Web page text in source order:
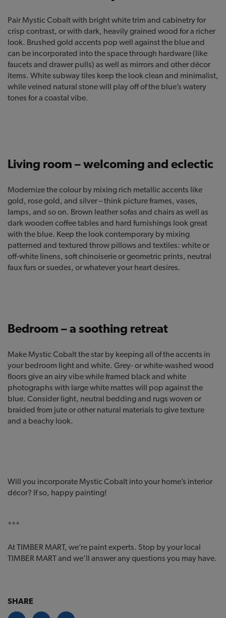
Pair Mystic Cobalt with bright white trim and cabinetry for
crisp contrast, or with dark, heavily grained wood for a richer
look. Brushed gold accents pop well against the blue and
can be incorporated into the space through hardware (like
faucets and drawer pulls) as well as mirrors and other décor
items. White subway tiles keep the look clean and minimalist,
while veined natural stone will play off of the blue’s watery
tones for a coastal vibe.
Living room – welcoming and eclectic
Modernize the colour by mixing rich metallic accents like
gold, rose gold, and silver – think picture frames, vases,
lamps, and so on. Brown leather sofas and chairs as well as
dark wooden coffee tables and hard furnishings look great
with the blue. Keep the look contemporary by mixing
patterned and textured throw pillows and textiles: white or
off-white linens, soft chinoiserie or geometric prints, neutral
faux furs or suedes, or whatever your heart desires.
Bedroom – a soothing retreat
Make Mystic Cobalt the star by keeping all of the accents in
your bedroom light and white. Grey- or white-washed wood
floors give an airy vibe while framed black and white
photographs with large white mattes will pop against the
blue. Consider light, neutral bedding and rugs woven or
braided from jute or other natural materials to give texture
and a beachy look.
Will you incorporate Mystic Cobalt into your home’s interior
décor? If so, happy painting!
***
At TIMBER MART, we’re paint experts. Stop by your local
TIMBER MART and we’ll answer any questions you may have.
SHARE